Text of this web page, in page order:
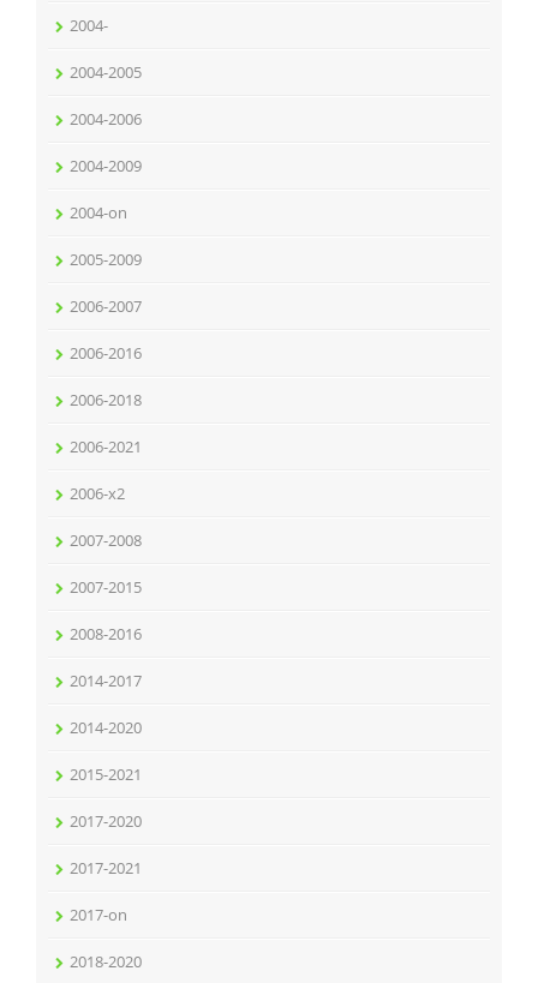
2004-
2004-2005
2004-2006
2004-2009
2004-on
2005-2009
2006-2007
2006-2016
2006-2018
2006-2021
2006-x2
2007-2008
2007-2015
2008-2016
2014-2017
2014-2020
2015-2021
2017-2020
2017-2021
2017-on
2018-2020